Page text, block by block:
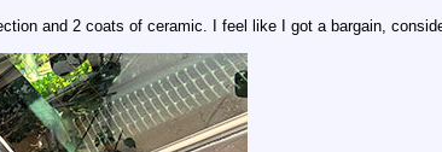
and 2 coats of ceramic. I feel like I got a bargain,